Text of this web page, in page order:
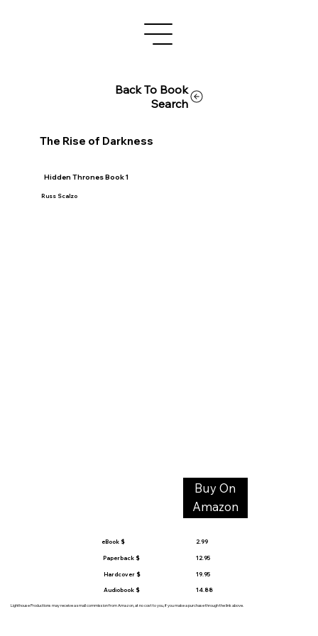
Back To Book
Search
The Rise of Darkness
Hidden Thrones Book 1
Russ Scalzo
Buy On
Amazon
eBook $
Paperback $
2.99
Hardcover $
12.95
Audiobook $
19.95
14.88
Lighthouse Productions may receive a small commission from Amazon, at no cost to you, if you make a purchase through the link above.